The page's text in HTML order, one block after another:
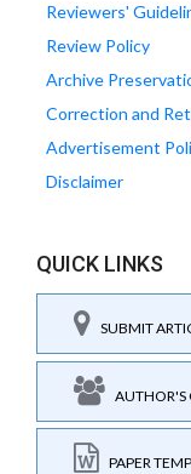
Reviewers'
Review Policy
Archive
Correction and
Advertisement
Disclaimer
QUICK LINKS
SUBMIT
AUTHOR'S
PAPER